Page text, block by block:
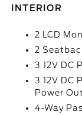
INTERIOR
2 LCD
2
3 12V DC
3 12V DC
Power
4-Way